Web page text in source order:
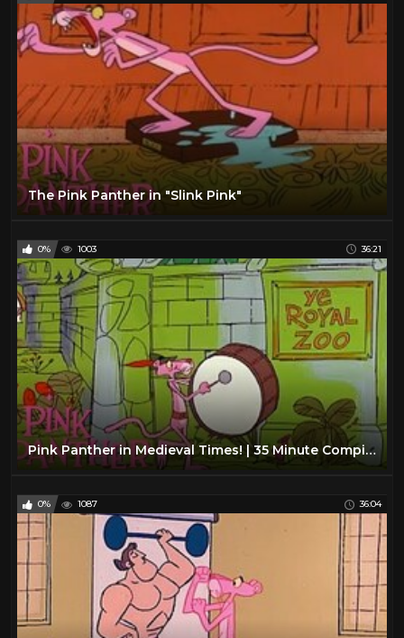
The Pink Panther in "Slink Pink"
0% 1003 36:21
Pink Panther in Medieval Times! | 35 Minute Compilation | Pink Panther Show
0% 1087 36:04